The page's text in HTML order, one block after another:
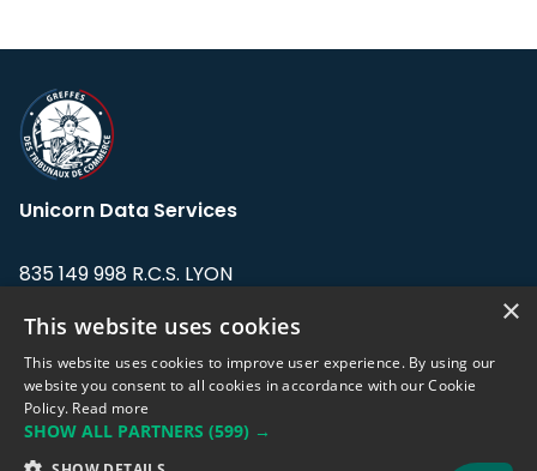
Unicorn Data Services
835 149 998 R.C.S. LYON
Address: LE FORUM, 27 rue Maurice
Flandin, 69003 Lyon, France.
support@eodhistoricaldata.com
×
This website uses cookies
This website uses cookies to improve user experience. By using our
website you consent to all cookies in accordance with our Cookie
Policy. Read more
SHOW ALL PARTNERS (599) →